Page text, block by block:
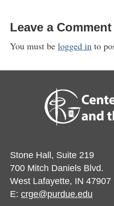
Leave a Comment
You must be logged in to
Stone Hall, Suite 219
700 Mitch Daniels Blvd.
West Lafayette, IN 47907
E: crge@purdue.edu